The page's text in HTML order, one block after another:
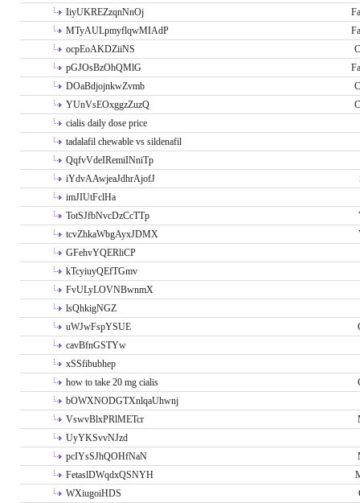
IiyUKREZzqnNnOj
MTyAULpmyflqwMIAdP
ocpEoAKDZiiNS
pGJOsBzOhQMlG
DOaBdjojnkwZvmb
YUnVsEOxggzZuzQ
cialis daily dose price
tadalafil chewable vs sildenafil
QqfvVdeIRemiINniTp
iYdvAAwjeaJdhrAjofJ
imJIUtFclHa
TotSJfbNvcDzCcTTp
tcvZhkaWbgAyxJDMX
GFehvYQERliCP
kTcyiuyQEfTGmv
FvULyLOVNBwnmX
lsQhkigNGZ
uWJwFspYSUE
cavBfnGSTYw
xSSfibubhep
how to take 20 mg cialis
bOWXNODGTXnlqaUhwnj
VswvBlxPRlMETcr
UyYKSvvNJzd
pcIYsSJhQOHfNaN
FetaslDWqdxQSNYH
WXiugoiHDS